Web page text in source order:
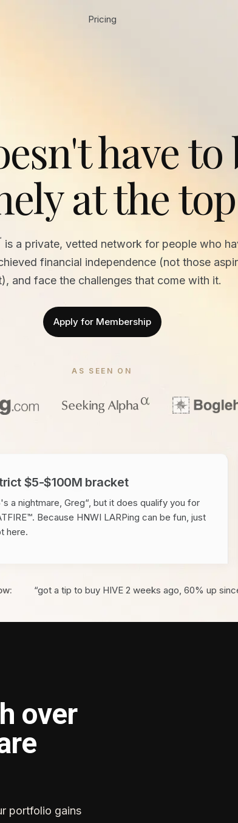
Pricing
have to
at the
is a private, vetted network for people who
financial independence (not those
and face the challenges that come with it.
Apply for Membership
AS SEEN ON
$5-$100M bracket
a nightmare, Greg“, but it does qualify you for
Because HNWI LARPing can be fun, just
here.
“got a tip to buy HIVE 2 weeks ago, 60% up
over
portfolio gains